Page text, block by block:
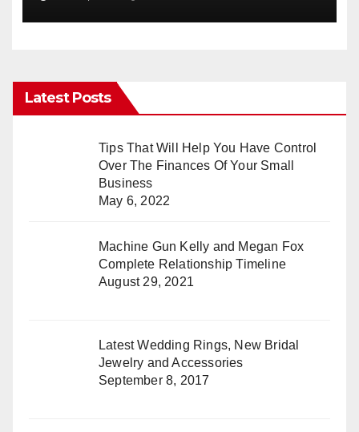
Latest Posts
Tips That Will Help You Have Control
Over The Finances Of Your Small
Business
May 6, 2022
Machine Gun Kelly and Megan Fox
Complete Relationship Timeline
August 29, 2021
Latest Wedding Rings, New Bridal
Jewelry and Accessories
September 8, 2017